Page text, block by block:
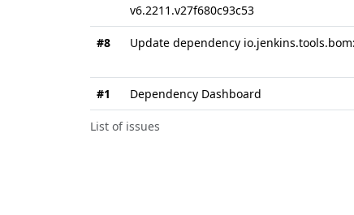
List of issues
v6.2211.v27f680c93c53
#8 Update dependency
#1 Dependency Dashboard